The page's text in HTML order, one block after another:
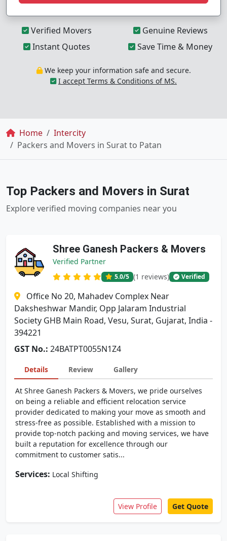
Verified Movers
Genuine Reviews
Instant Quotes
Save Time & Money
We keep your information safe and secure.
I accept Terms & Conditions of MS.
Breadcrumb
Home
Intercity
Packers and Movers in Surat to Patan
Top Packers and Movers in Surat
Explore verified moving companies near you
Shree Ganesh Packers & Movers
Verified Partner
5.0/5 (1 reviews) Verified
Office No 20, Mahadev Complex Near
Daksheshwar Mandir, Opp Jalaram Industrial
Society GHB Main Road, Vesu, Surat, Gujarat, India -
394221
GST No.: 24BATPT0055N1Z4
Details Review Gallery
At Shree Ganesh Packers & Movers, we pride ourselves
on being a reliable and efficient relocation service
provider dedicated to making your move as smooth and
stress-free as possible. Established with a mission to
provide top-notch packing and moving services, we have
built a reputation for excellence through our
commitment to customer satis...
Services: Local Shifting
View Profile Get Quote